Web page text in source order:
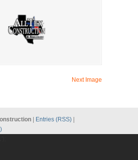
Next Image
| Entries (RSS) |